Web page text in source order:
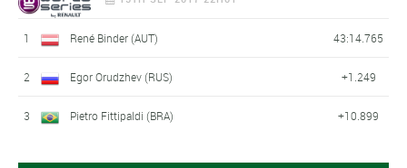
1 René Binder (AUT) 43:14.765
2 Egor Orudzhev (RUS) +1.249
3 Pietro Fittipaldi (BRA) +10.899